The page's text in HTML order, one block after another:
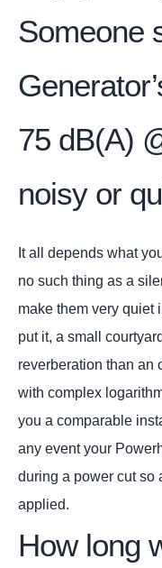
Someone
75 dB(A)
noisy or
It all depends what
no such thing as a
make them very quiet
put it, a small
reverberation than an
with complex
you a comparable
any event your
during a power cut so
applied.
How long